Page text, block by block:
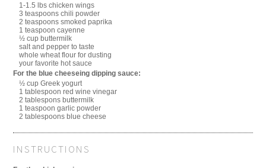
1-1.5 lbs chicken wings
3 teaspoons chili powder
2 teaspoons smoked paprika
1 teaspoon cayenne
½ cup buttermilk
salt and pepper to taste
whole wheat flour for dusting
your favorite hot sauce
For the blue cheeseing dipping sauce:
½ cup Greek yogurt
1 tablespoon red wine vinegar
2 tablespons buttermilk
1 teaspoon garlic powder
2 tablespoons blue cheese
INSTRUCTIONS